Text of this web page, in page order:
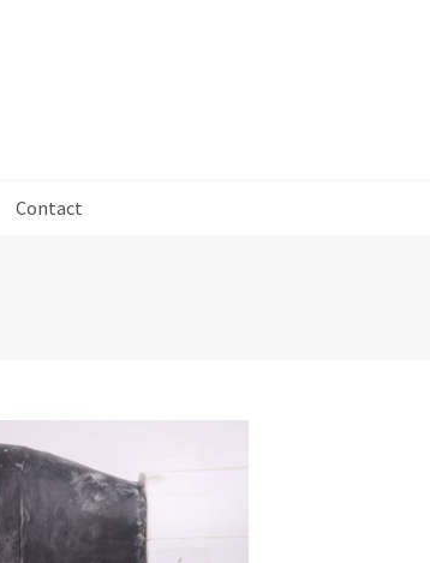
Contact